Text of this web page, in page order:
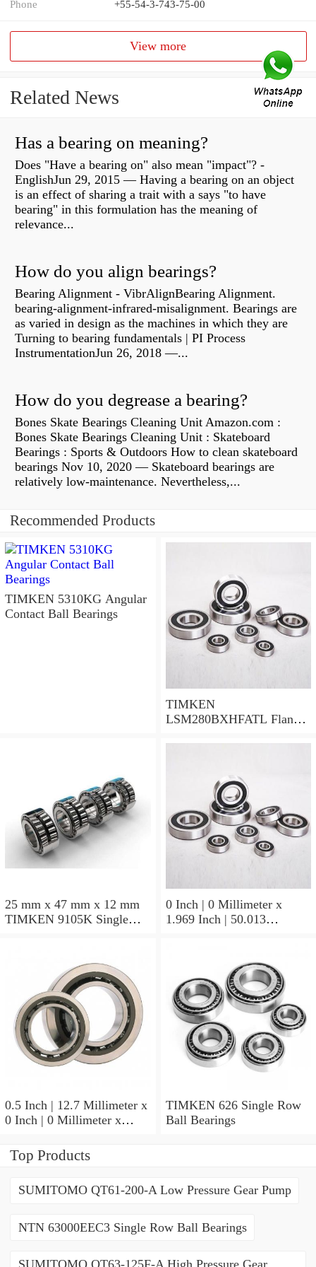
Phone +55-54-3-743-75-00
View more
Related News
Has a bearing on meaning?
Does "Have a bearing on" also mean "impact"? -
EnglishJun 29, 2015 — Having a bearing on an object
is an effect of sharing a trait with a says "to have
bearing" in this formulation has the meaning of
relevance...
How do you align bearings?
Bearing Alignment - VibrAlignBearing Alignment.
bearing-alignment-infrared-misalignment. Bearings are
as varied in design as the machines in which they are
Turning to bearing fundamentals | PI Process
InstrumentationJun 26, 2018 —...
How do you degrease a bearing?
Bones Skate Bearings Cleaning Unit Amazon.com :
Bones Skate Bearings Cleaning Unit : Skateboard
Bearings : Sports & Outdoors How to clean skateboard
bearings Nov 10, 2020 — Skateboard bearings are
relatively low-maintenance. Nevertheless,...
Recommended Products
TIMKEN 5310KG Angular
Contact Ball Bearings
TIMKEN
LSM280BXHFATL Flange
25 mm x 47 mm x 12 mm
TIMKEN 9105K Single
0 Inch | 0 Millimeter x
1.969 Inch | 50.013
Bearings
0.5 Inch | 12.7 Millimeter x
0 Inch | 0 Millimeter x
Millimeter TIMKEN
00050-2 Tapered Roller
TIMKEN 626 Single Row
Ball Bearings
Top Products
SUMITOMO QT61-200-A Low Pressure Gear Pump
NTN 63000EEC3 Single Row Ball Bearings